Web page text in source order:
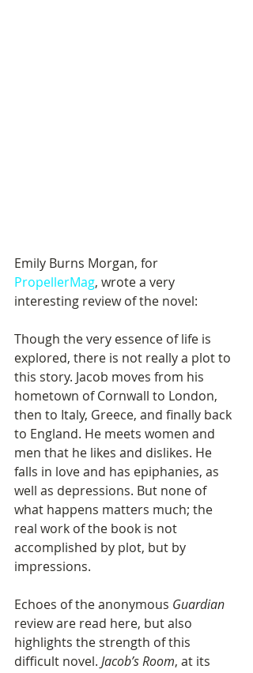
Emily Burns Morgan, for
PropellerMag, wrote a very
interesting review of the novel:
Though the very essence of life is
explored, there is not really a plot to
this story. Jacob moves from his
hometown of Cornwall to London,
then to Italy, Greece, and finally back
to England. He meets women and
men that he likes and dislikes. He
falls in love and has epiphanies, as
well as depressions. But none of
what happens matters much; the
real work of the book is not
accomplished by plot, but by
impressions.
Echoes of the anonymous Guardian
review are read here, but also
highlights the strength of this
difficult novel. Jacob’s Room, at its